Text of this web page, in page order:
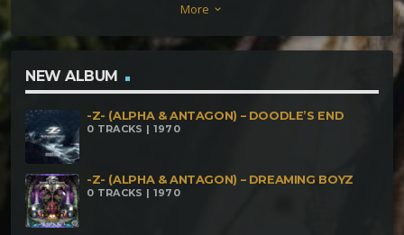
Primatter Fasteria – Fast impressions Pupsidelic –
Extreme game Junxpunx – Super mental dimension
Aghori Tantrik – Serpents of Shani
More keyboard_arrow_down
NEW ALBUM
-Z- (ALPHA & ANTAGON) – DOODLE’S END
0 TRACKS | 1970
-Z- (ALPHA & ANTAGON) – DREAMING BOYZ
0 TRACKS | 1970